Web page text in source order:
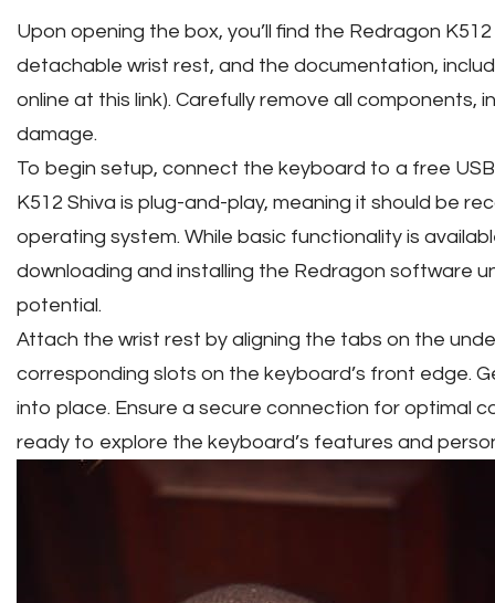
Upon opening the box, you’ll find the Redragon
detachable wrist rest, and the documentation,
online at this link). Carefully remove all components,
damage.
To begin setup, connect the keyboard to a free
K512 Shiva is plug-and-play, meaning it should be
operating system. While basic functionality is
downloading and installing the Redragon software
potential.
Attach the wrist rest by aligning the tabs on the
corresponding slots on the keyboard’s front edge.
into place. Ensure a secure connection for optimal
ready to explore the keyboard’s features and